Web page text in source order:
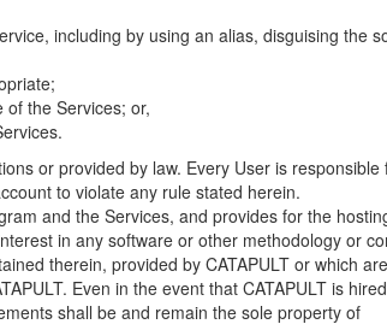
including by using an alias, disguising the
the Services; or,
or provided by law. Every User is responsible
to violate any rule stated herein.
and the Services, and provides for the
in any software or other methodology or
therein, provided by CATAPULT or which are
Even in the event that CATAPULT is
shall be and remain the sole property of